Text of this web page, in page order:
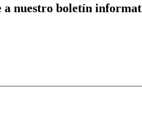
a nuestro boletín